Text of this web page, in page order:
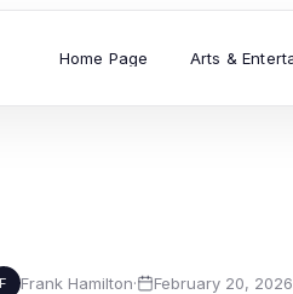
Home Page Arts &
F Frank Hamilton· February 20, 2026